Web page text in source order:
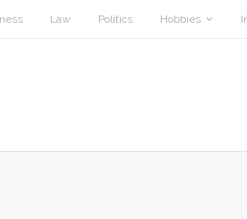
Law Politics Hobbies